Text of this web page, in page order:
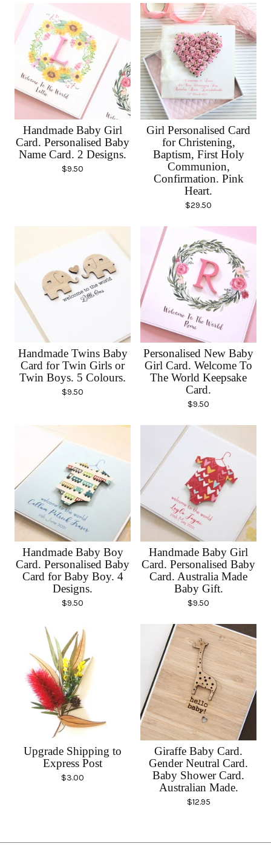
Handmade Baby Girl
Card. Personalised Baby
Name Card. 2 Designs.
$9.50
Girl Personalised Card
for Christening,
Baptism, First Holy
Communion,
Confirmation. Pink
Heart.
$29.50
Handmade Twins Baby
Card for Twin Girls or
Twin Boys. 5 Colours.
$9.50
Personalised New Baby
Girl Card. Welcome To
The World Keepsake
Card.
$9.50
Handmade Baby Boy
Card. Personalised Baby
Card for Baby Boy. 4
Designs.
$9.50
Handmade Baby Girl
Card. Personalised Baby
Card. Australia Made
Baby Gift.
$9.50
Upgrade Shipping to
Express Post
$3.00
Giraffe Baby Card.
Gender Neutral Card.
Baby Shower Card.
Australian Made.
$12.95